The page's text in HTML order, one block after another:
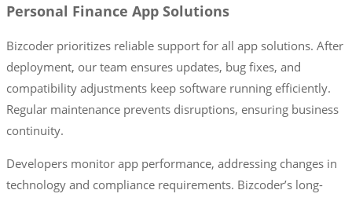
Personal Finance App Solutions
Bizcoder prioritizes reliable support for all app solutions. After
deployment, our team ensures updates, bug fixes, and
compatibility adjustments keep software running efficiently.
Regular maintenance prevents disruptions, ensuring business
continuity.
Developers monitor app performance, addressing changes in
technology and compliance requirements. Bizcoder’s long-